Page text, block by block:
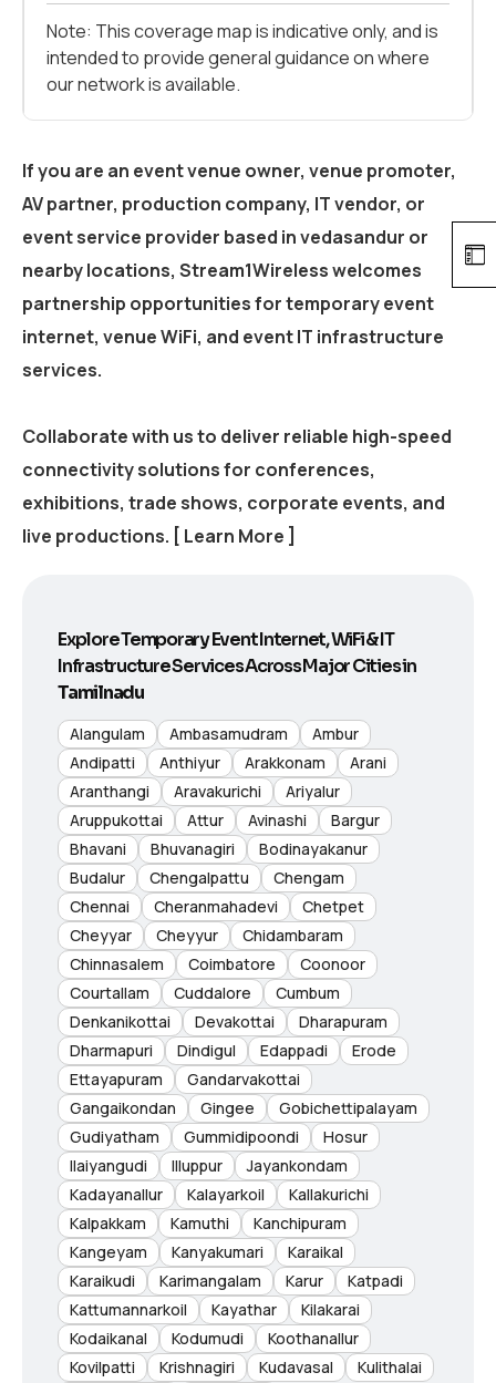
Note: This coverage map is indicative only, and is
intended to provide general guidance on where
our network is available.
If you are an event venue owner, venue promoter,
AV partner, production company, IT vendor, or
event service provider based invedasandur or
nearby locations, Stream1Wireless welcomes
partnership opportunities for temporary event
internet, venue WiFi, and event IT infrastructure
services.
Collaborate with us to deliver reliable high-speed
connectivity solutions for conferences,
exhibitions, trade shows, corporate events, and
live productions. [ Learn More ]
Explore Temporary Event Internet, WiFi & IT
Infrastructure Services Across Major Cities in
Tamilnadu
Alangulam Ambasamudram
Ambur
Andipatti
Anthiyur Arakkonam
Arani
Aranthangi
Aravakurichi
Ariyalur
Aruppukottai
Attur Avinashi
Bargur
Bhavani
Bhuvanagiri
Bodinayakanur
Budalur
Chengalpattu
Chengam
Chennai
Cheranmahadevi
Chetpet
Cheyyar
Cheyyur
Chidambaram
Chinnasalem
Coimbatore
Coonoor
Courtallam
Cuddalore
Cumbum
Denkanikottai
Devakottai
Dharapuram
Dharmapuri
Dindigul Edappadi
Erode
Ettayapuram
Gandarvakottai
Gangaikondan
Gingee
Gobichettipalayam
Gudiyatham
Gummidipoondi
Hosur
Ilaiyangudi
Illuppur
Jayankondam
Kadayanallur
Kalayarkoil
Kallakurichi
Kalpakkam
Kamuthi
Kanchipuram
Kangeyam
Kanyakumari
Karaikal
Karaikudi
Karimangalam Karur
Katpadi
Kattumannarkoil
Kayathar
Kilakarai
Kodaikanal
Kodumudi
Koothanallur
Kovilpatti
Krishnagiri Kudavasal
Kulithalai